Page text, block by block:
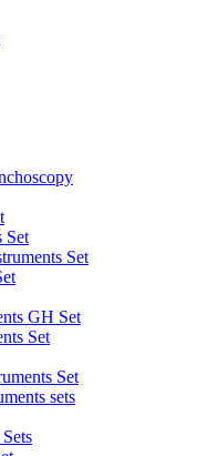
Set
Set
GH Set
Set
Set
sets